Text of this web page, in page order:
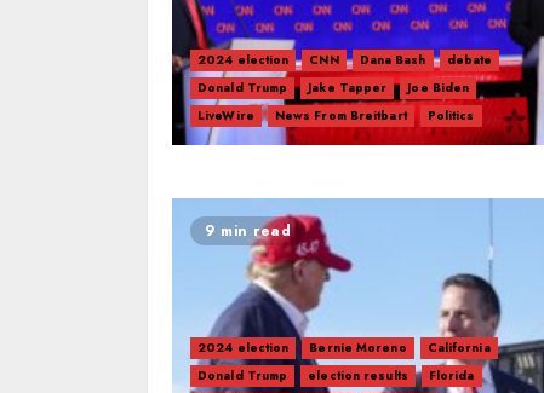
2024 election CNN Dana Bash
debate
Donald Trump
Jake Tapper
Joe Biden
LiveWire
News From Breitbart Politics
9 min read
2024 election Bernie Moreno
California
Donald Trump
election results
Florida